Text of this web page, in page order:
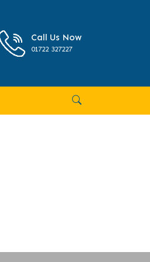
Call Us Now
01722 327227